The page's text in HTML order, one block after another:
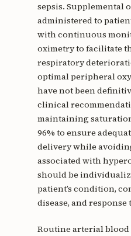
sepsis. Supplemental
administered to
with continuous
oximetry to facilitate
respiratory
optimal peripheral
have not been
clinical
maintaining
96% to ensure
delivery while
associated with
should be
patient’s condition,
disease, and response
Routine arterial blood